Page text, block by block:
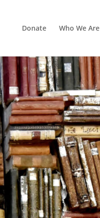
Donate Who We Are